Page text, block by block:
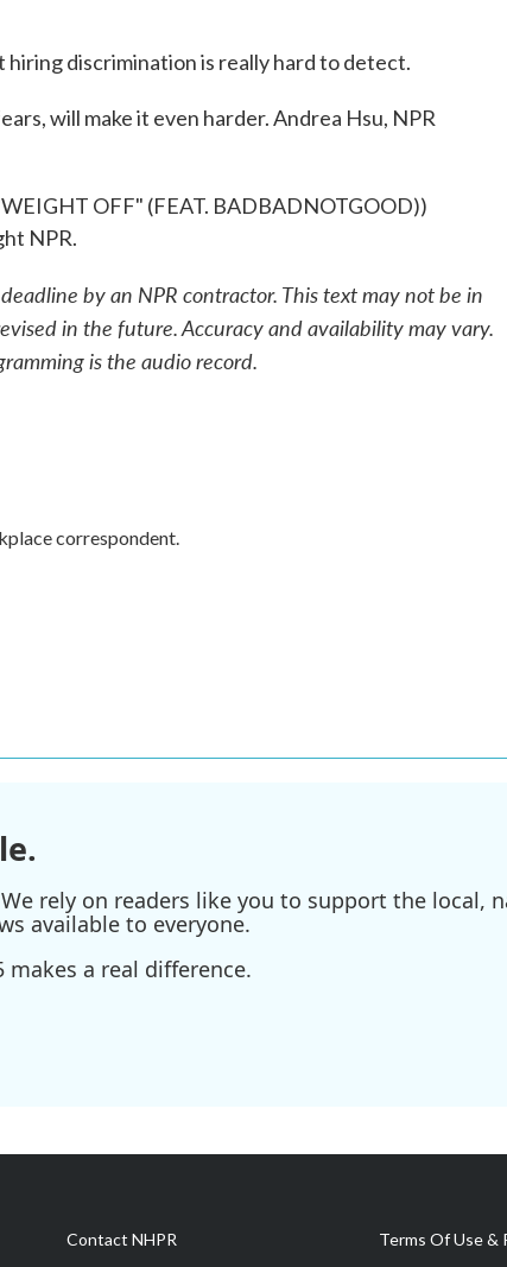
discrimination is really hard to detect.
will make it even harder. Andrea Hsu, NPR
OFF" (FEAT. BADBADNOTGOOD))
NPR.
by an NPR contractor. This text may not be in
in the future. Accuracy and availability may vary.
is the audio record.
correspondent.
rely on readers like you to support the local,
available to everyone.
a real difference.
Contact NHPR Terms Of Use &